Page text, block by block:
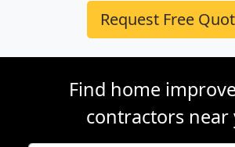
Request Free
Find home
contractors near